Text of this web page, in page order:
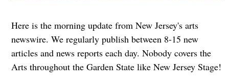
Here is the morning update from New Jersey's arts
newswire. We regularly publish between 8-15 new
articles and news reports each day. Nobody covers the
Arts throughout the Garden State like New Jersey Stage!